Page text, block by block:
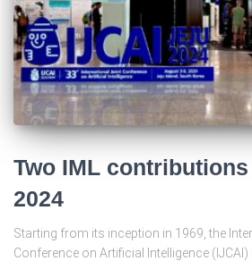
Two IML
2024
Starting from its inception in 1969, the
Conference on Artificial Intelligence